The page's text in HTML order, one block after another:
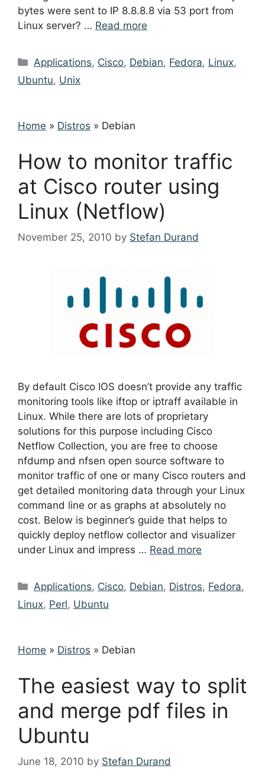
bytes were sent to IP 8.8.8.8 via 53 port from
Linux server? … Read more
Categories
Applications, Cisco, Debian, Fedora, Linux,
Ubuntu, Unix
Home » Distros » Debian
How to monitor traffic
at Cisco router using
Linux (Netflow)
November 25, 2010 by Stefan Durand
By default Cisco IOS doesn’t provide any traffic
monitoring tools like iftop or iptraff available in
Linux. While there are lots of proprietary
solutions for this purpose including Cisco
Netflow Collection, you are free to choose
nfdump and nfsen open source software to
monitor traffic of one or many Cisco routers and
get detailed monitoring data through your Linux
command line or as graphs at absolutely no
cost. Below is beginner’s guide that helps to
quickly deploy netflow collector and visualizer
under Linux and impress … Read more
Categories
Applications, Cisco, Debian, Distros, Fedora,
Linux, Perl, Ubuntu
Home » Distros » Debian
The easiest way to split
and merge pdf files in
Ubuntu
June 18, 2010 by Stefan Durand